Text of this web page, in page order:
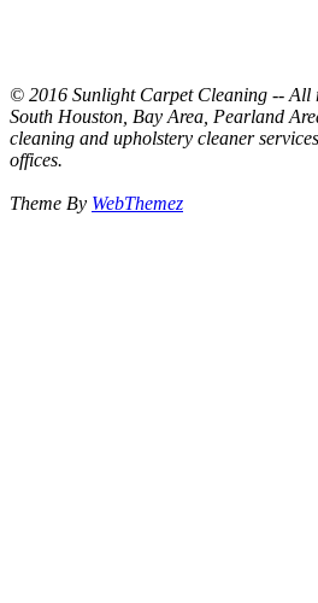
© 2016 Sunlight Carpet Cleaning -- All
South Houston, Bay Area, Pearland
cleaning and upholstery cleaner
offices.
Theme By WebThemez